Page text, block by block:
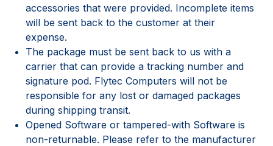
accessories that were provided. Incomplete items
will be sent back to the customer at their
expense.
The package must be sent back to us with a
carrier that can provide a tracking number and
signature pod. Flytec Computers will not be
responsible for any lost or damaged packages
during shipping transit.
Opened Software or tampered-with Software is
non-returnable. Please refer to the manufacturer